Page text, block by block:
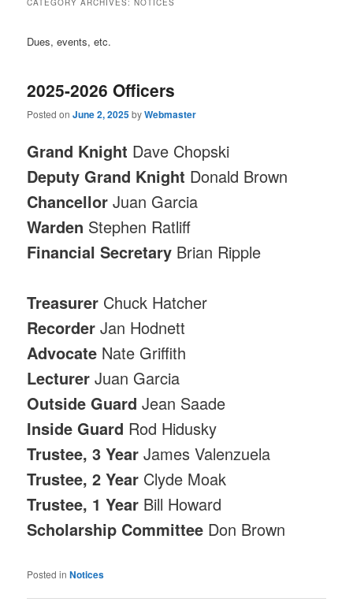
CATEGORY ARCHIVES:NOTICES
Dues, events, etc.
2025-2026 Officers
Posted onJune 2, 2025byWebmaster
Grand Knight Dave Chopski
Deputy Grand Knight Donald Brown
Chancellor Juan Garcia
Warden Stephen Ratliff
Financial Secretary Brian Ripple
Treasurer Chuck Hatcher
Recorder Jan Hodnett
Advocate Nate Griffith
Lecturer Juan Garcia
Outside GuardJean Saade
Inside Guard Rod Hidusky
Trustee, 3 YearJames Valenzuela
Trustee, 2 Year Clyde Moak
Trustee, 1 Year Bill Howard
Scholarship Committee Don Brown
Posted in Notices